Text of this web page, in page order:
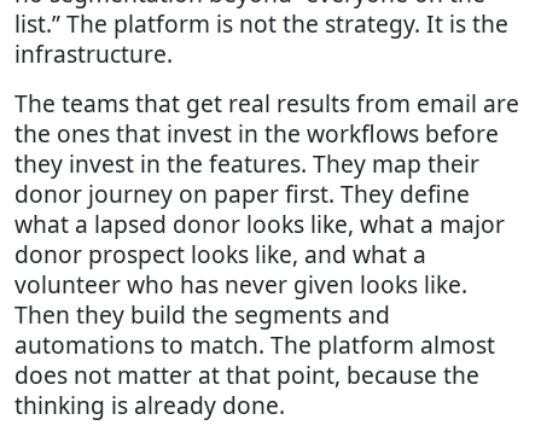
list.” The platform is not the strategy. It is the
infrastructure.
The teams that get real results from email are
the ones that invest in the workflows before
they invest in the features. They map their
donor journey on paper first. They define
what a lapsed donor looks like, what a major
donor prospect looks like, and what a
volunteer who has never given looks like.
Then they build the segments and
automations to match. The platform almost
does not matter at that point, because the
thinking is already done.